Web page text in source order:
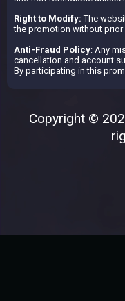
Right to Modify: The
the promotion without prior
Anti-Fraud Policy: Any
cancellation and account
By participating in this
Copyright ©